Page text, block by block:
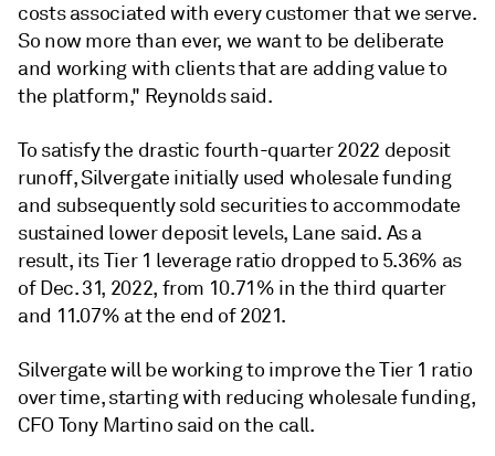
costs associated with every customer that we serve.
So now more than ever, we want to be deliberate
and working with clients that are adding value to
the platform," Reynolds said.
To satisfy the drastic fourth-quarter 2022 deposit
runoff, Silvergate initially used wholesale funding
and subsequently sold securities to accommodate
sustained lower deposit levels, Lane said. As a
result, its Tier 1 leverage ratio dropped to 5.36% as
of Dec. 31, 2022, from 10.71% in the third quarter
and 11.07% at the end of 2021.
Silvergate will be working to improve the Tier 1 ratio
over time, starting with reducing wholesale funding,
CFO Tony Martino said on the call.